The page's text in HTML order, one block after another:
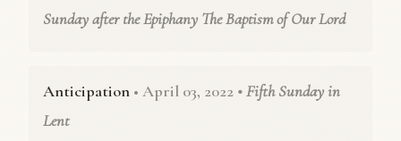
Sunday after the Epiphany The Baptism of Our Lord
Anticipation • April 03, 2022 • Fifth Sunday in
Lent